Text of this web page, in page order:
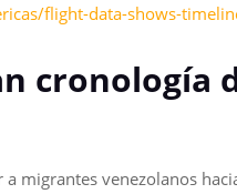
flight-data-shows-
cronología
migrantes venezolanos